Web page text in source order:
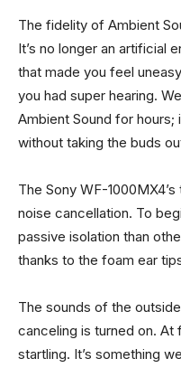
The fidelity of Ambient
It’s no longer an artificial
that made you feel
you had super hearing.
Ambient Sound for hours;
without taking the buds
The Sony WF-
noise cancellation. To
passive isolation than
thanks to the foam ear
The sounds of the
canceling is turned on.
startling. It’s something